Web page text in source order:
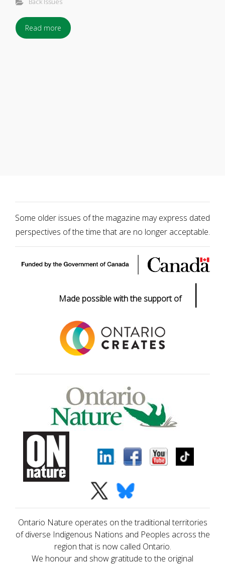
Read more
Some older issues of the magazine may express dated
perspectives of the time that are no longer acceptable.
Made possible with the support of |
Ontario Nature operates on the traditional territories
of diverse Indigenous Nations and Peoples across the
region that is now called Ontario.
We honour and show gratitude to the original